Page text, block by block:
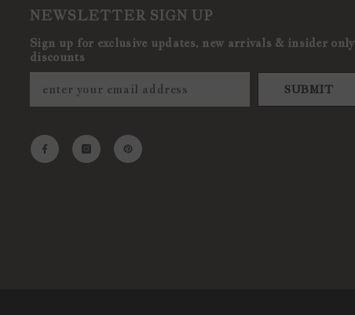
NEWSLETTER SIGN UP
Sign up for exclusive updates, new arrivals & insider only
discounts
SUBMIT